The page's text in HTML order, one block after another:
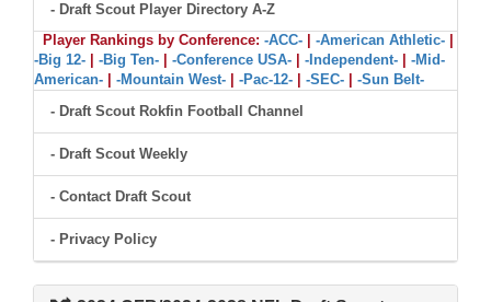
- Draft Scout Player Directory A-Z
Player Rankings by Conference: -ACC- -American Athletic-
-Big 12-
-Big Ten- -Conference USA- -Independent-
-Mid-
American-
-Mountain West- -Pac-12- -SEC-
-Sun Belt-
- Draft Scout Rokfin Football Channel
- Draft Scout Weekly
- Contact Draft Scout
- Privacy Policy